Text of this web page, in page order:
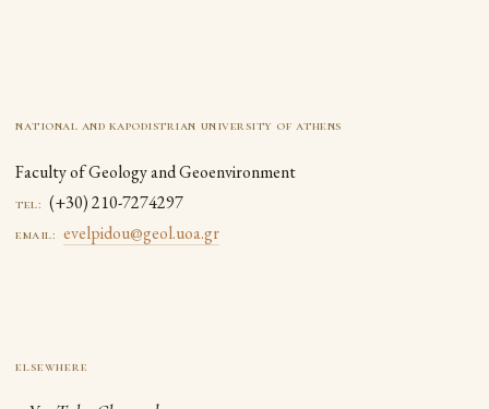
national and kapodistrian university of athens
Faculty of Geology and Geoenvironment
tel: (+30) 210-7274297
email: evelpidou@geol.uoa.gr